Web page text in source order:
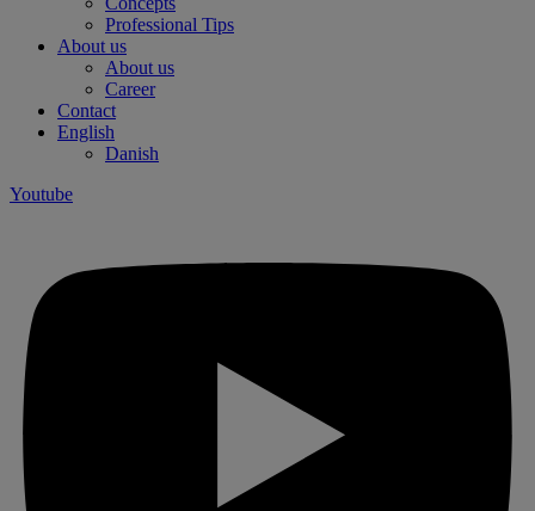
Professional Tips
About us
About us
Career
Contact
English
Danish
Youtube